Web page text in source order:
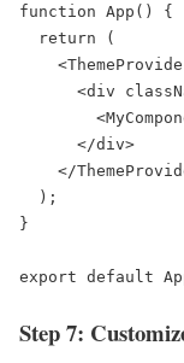
function App() {
}
export default
Step 7: